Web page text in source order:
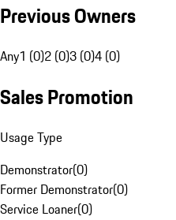
Previous Owners
Any1 (0)2 (0)3 (0)4 (0)
Sales Promotion
Usage Type
Demonstrator(0)
Former Demonstrator(0)
Service Loaner(0)